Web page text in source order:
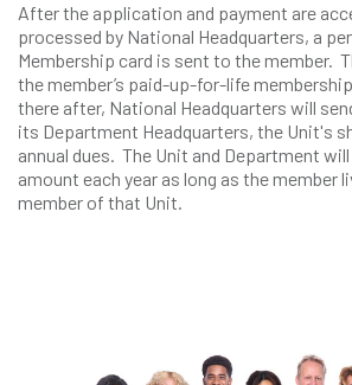
After the application and payment are
processed by National Headquarters, a
Membership card is sent to the member.
the member’s paid-up-for-life
there after, National Headquarters will
its Department Headquarters, the Unit's
annual dues. The Unit and Department
amount each year as long as the member
member of that Unit.